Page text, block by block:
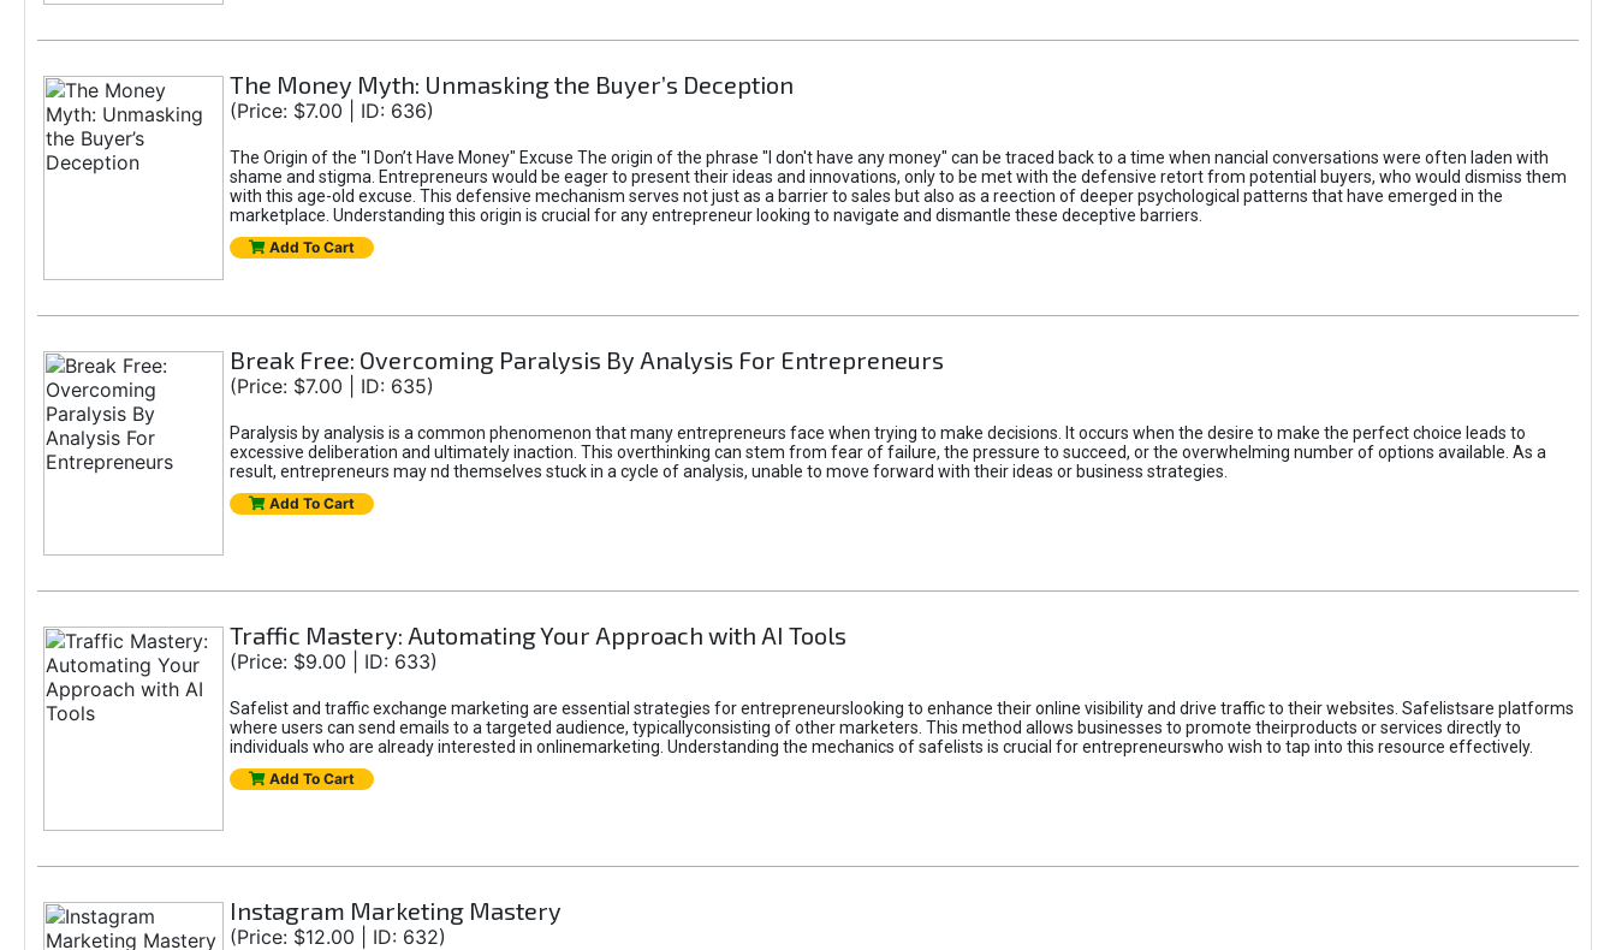
The Money Myth: Unmasking the Buyer’s Deception
(Price: $7.00 | ID: 636)
The Origin of the "I Don’t Have Money" Excuse The origin of the phrase "I don't have any money" can be traced back to a time when nancial conversations were often laden with
shame and stigma. Entrepreneurs would be eager to present their ideas and innovations, only to be met with the defensive retort from potential buyers, who would dismiss them
with this age-old excuse. This defensive mechanism serves not just as a barrier to sales but also as a reection of deeper psychological patterns that have emerged in the
marketplace. Understanding this origin is crucial for any entrepreneur looking to navigate and dismantle these deceptive barriers.
Add To Cart
Break Free: Overcoming Paralysis By Analysis For Entrepreneurs
(Price: $7.00 | ID: 635)
Paralysis by analysis is a common phenomenon that many entrepreneurs face when trying to make decisions. It occurs when the desire to make the perfect choice leads to
excessive deliberation and ultimately inaction. This overthinking can stem from fear of failure, the pressure to succeed, or the overwhelming number of options available. As a
result, entrepreneurs may nd themselves stuck in a cycle of analysis, unable to move forward with their ideas or business strategies.
Add To Cart
Traffic Mastery: Automating Your Approach with AI Tools
(Price: $9.00 | ID: 633)
Safelist and traffic exchange marketing are essential strategies for entrepreneurslooking to enhance their online visibility and drive traffic to their websites. Safelistsare platforms
where users can send emails to a targeted audience, typicallyconsisting of other marketers. This method allows businesses to promote theirproducts or services directly to
individuals who are already interested in onlinemarketing. Understanding the mechanics of safelists is crucial for entrepreneurswho wish to tap into this resource effectively.
Add To Cart
Instagram Marketing Mastery
(Price: $12.00 | ID: 632)